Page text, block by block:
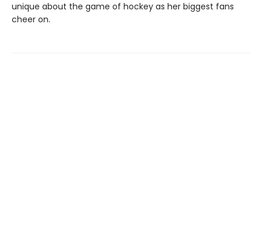
unique about the game of hockey as her biggest fans
cheer on.